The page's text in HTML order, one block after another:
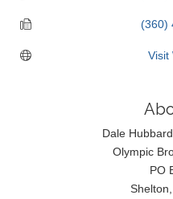
(360)
Visit
Dale
Olympic
PO